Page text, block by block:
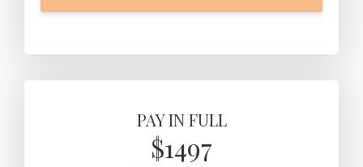
PAY IN FULL
$1497